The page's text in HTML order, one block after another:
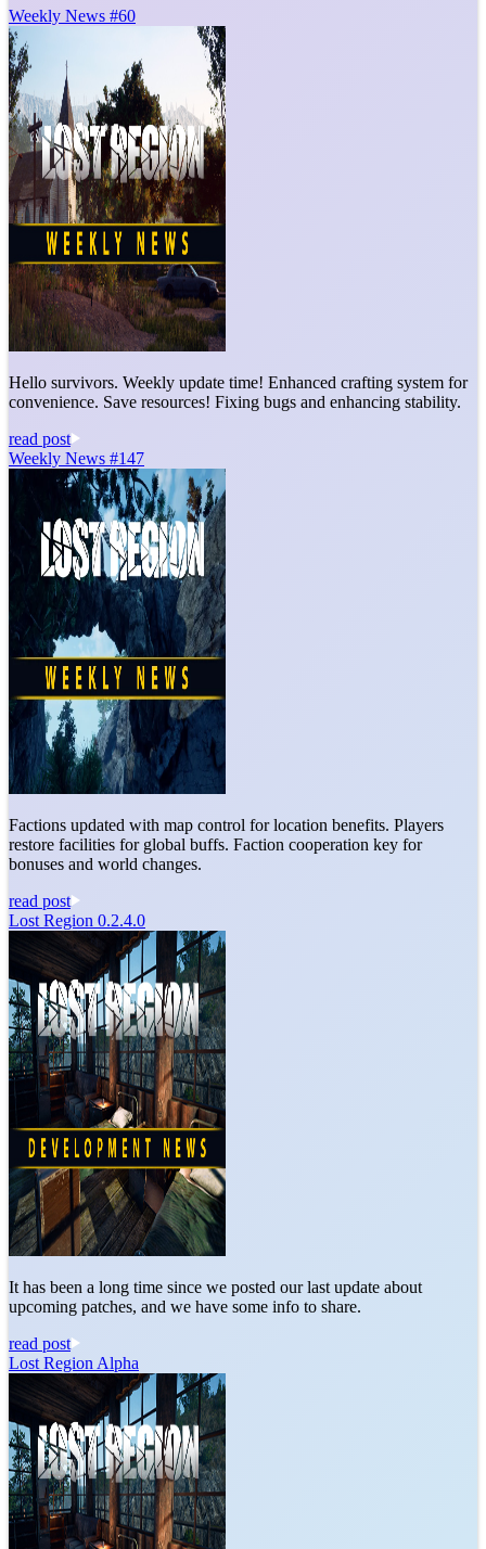
Weekly News #60
Hello survivors. Weekly update time! Enhanced crafting system for
convenience. Save resources! Fixing bugs and enhancing stability.
read post
Weekly News #147
Factions updated with map control for location benefits. Players
restore facilities for global buffs. Faction cooperation key for
bonuses and world changes.
read post
Lost Region 0.2.4.0
It has been a long time since we posted our last update about
upcoming patches, and we have some info to share.
read post
Lost Region Alpha